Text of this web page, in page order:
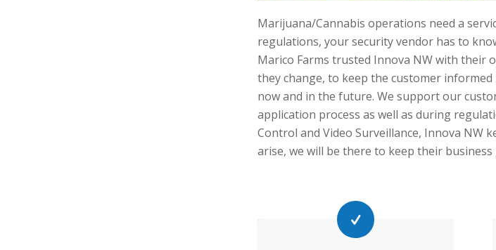
Marijuana/Cannabis operations need a
regulations, your security vendor has to
Marico Farms trusted Innova NW with their
they change, to keep the customer
now and in the future. We support our
application process as well as during
Control and Video Surveillance, Innova NW
arise, we will be there to keep their business